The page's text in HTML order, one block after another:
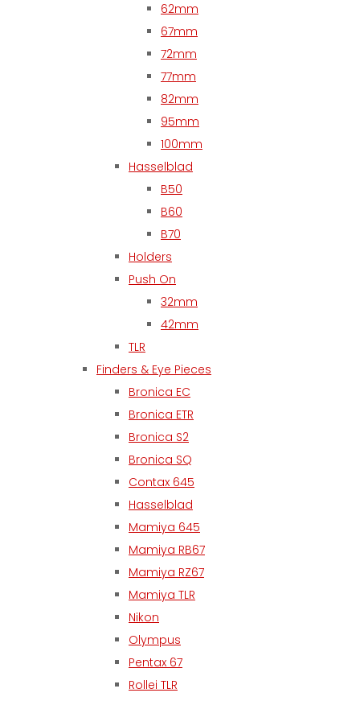
62mm
67mm
72mm
77mm
82mm
95mm
100mm
Hasselblad
B50
B60
B70
Holders
Push On
32mm
42mm
TLR
Finders & Eye Pieces
Bronica EC
Bronica ETR
Bronica S2
Bronica SQ
Contax 645
Hasselblad
Mamiya 645
Mamiya RB67
Mamiya RZ67
Mamiya TLR
Nikon
Olympus
Pentax 67
Rollei TLR